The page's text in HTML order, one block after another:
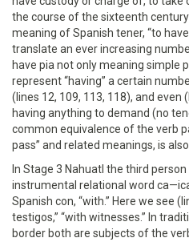
the course of the sixteenth
meaning of Spanish tener, “to
translate an ever increasing
have pia not only meaning simple
represent “having” a certain
(lines 12, 109, 113, 118), and
having anything to demand (no
common equivalence of the verb
pass” and related meanings, is
In Stage 3 Nahuatl the third
instrumental relational word
Spanish con, “with.” Here we see
testigos,” “with witnesses.” In
border both are subjects of the